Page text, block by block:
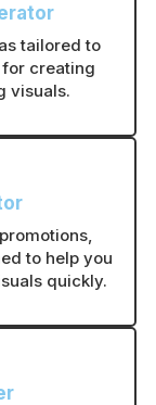
tailored to
creating
visuals.
to help you
quickly.